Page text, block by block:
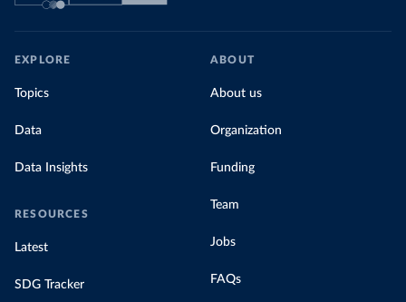
EXPLORE
Topics
Data
Data Insights
RESOURCES
Latest
SDG Tracker
ABOUT
About us
Organization
Funding
Team
Jobs
FAQs